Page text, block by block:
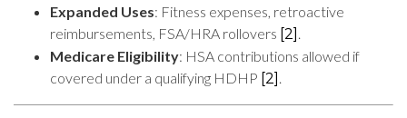
Expanded Uses: Fitness expenses, retroactive
reimbursements, FSA/HRA rollovers [2] .
Medicare Eligibility: HSA contributions allowed if
covered under a qualifying HDHP [2] .